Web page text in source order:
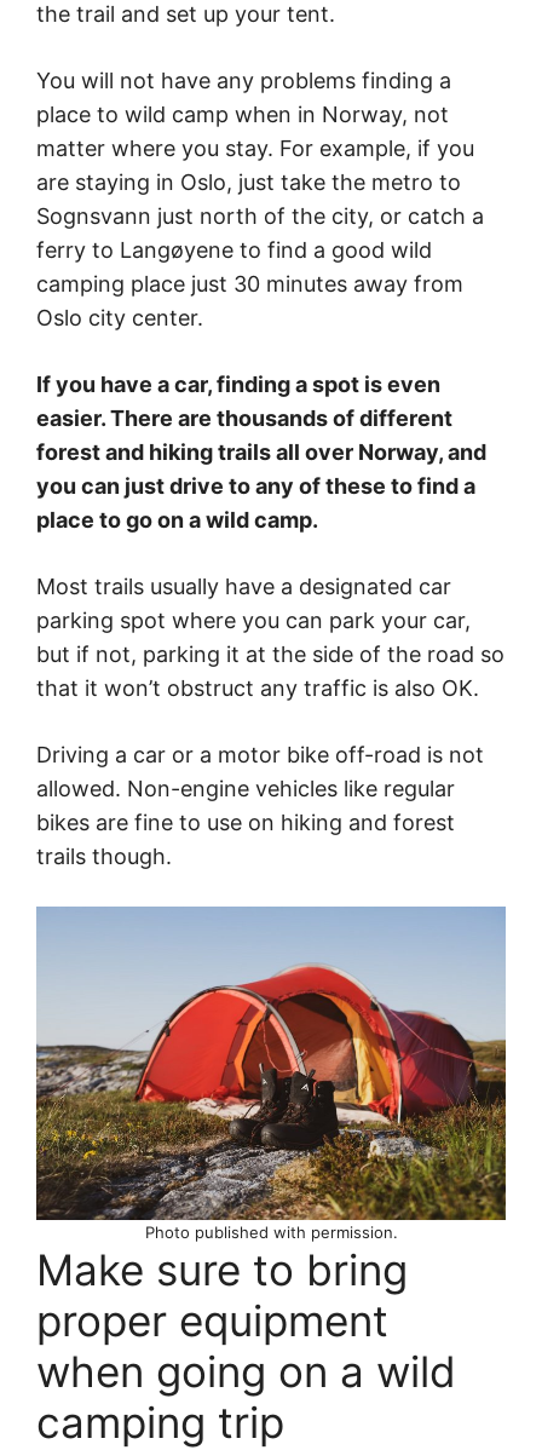
the trail and set up your tent.
You will not have any problems finding a
place to wild camp when in Norway, not
matter where you stay. For example, if you
are staying in Oslo, just take the metro to
Sognsvann just north of the city, or catch a
ferry to Langøyene to find a good wild
camping place just 30 minutes away from
Oslo city center.
If you have a car, finding a spot is even
easier. There are thousands of different
forest and hiking trails all over Norway, and
you can just drive to any of these to find a
place to go on a wild camp.
Most trails usually have a designated car
parking spot where you can park your car,
but if not, parking it at the side of the road so
that it won’t obstruct any traffic is also OK.
Driving a car or a motor bike off-road is not
allowed. Non-engine vehicles like regular
bikes are fine to use on hiking and forest
trails though.
Photo published with permission.
Make sure to bring
proper equipment
when going on a wild
camping trip